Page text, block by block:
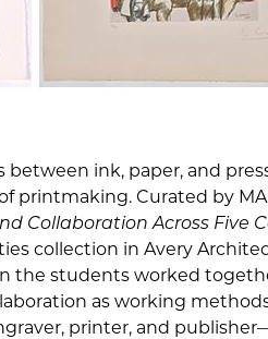
ink, paper, and
printmaking. Curated by
Collaboration Across Five
collection in Avery
the students worked
as working
printer, and